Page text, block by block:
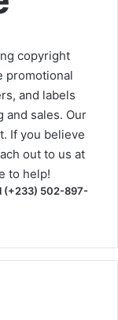
copyright
promotional
and labels
and sales. Our
If you believe
out to us at
to help!
(+233) 502-897-